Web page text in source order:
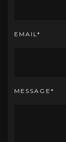
EMAIL
MESSAGE